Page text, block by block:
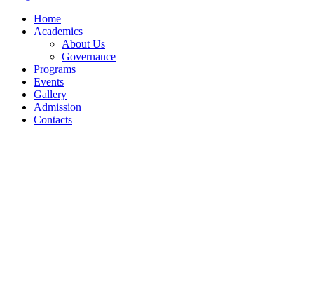
Home
Academics
About Us
Governance
Programs
Events
Gallery
Admission
Contacts